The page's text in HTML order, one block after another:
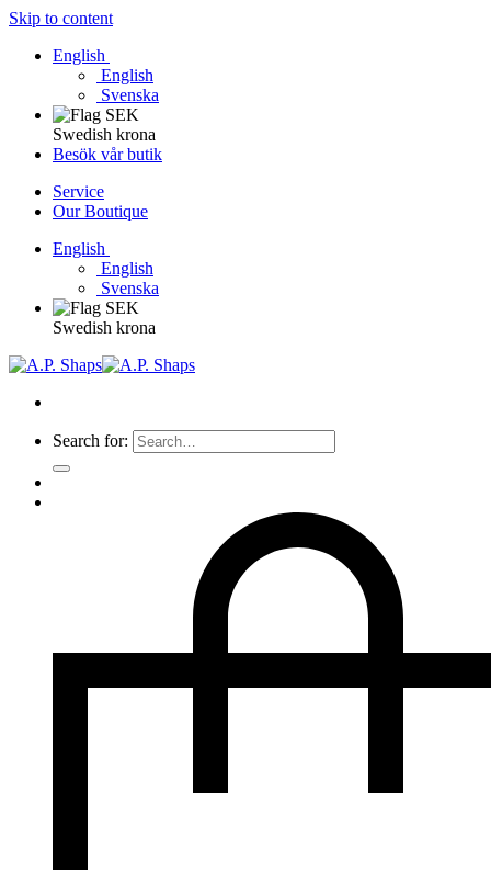
Skip to content
English
English
Svenska
Swedish krona
Besök vår butik
Service
Our Boutique
English
English
Svenska
Swedish krona
Search for: